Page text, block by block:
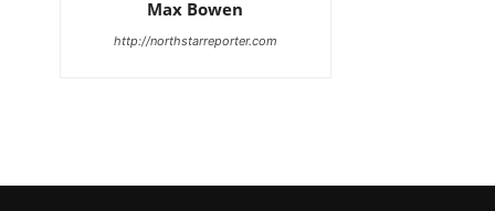
Max Bowen
http://northstarreporter.com